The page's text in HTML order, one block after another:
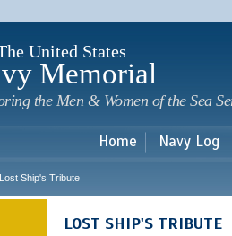
United States
Memorial
the Men & Women of the Sea
Home Navy Log
Lost Ship's Tribute
LOST SHIP'S TRIBUTE